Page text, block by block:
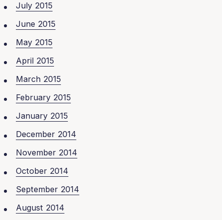
July 2015
June 2015
May 2015
April 2015
March 2015
February 2015
January 2015
December 2014
November 2014
October 2014
September 2014
August 2014